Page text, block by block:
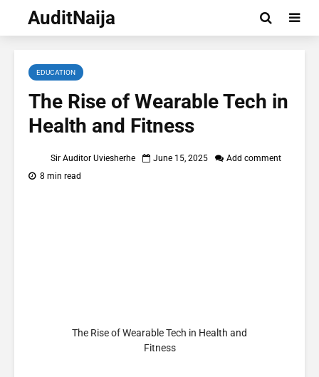
AuditNaija
EDUCATION
The Rise of Wearable Tech in
Health and Fitness
Sir Auditor Uviesherhe June 15, 2025
Add comment
8 min read
The Rise of Wearable Tech in Health and
Fitness